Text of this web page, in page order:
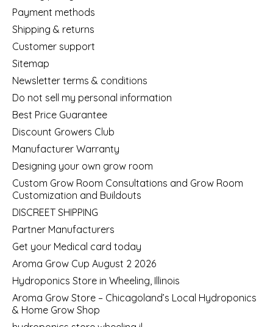
Payment methods
Shipping & returns
Customer support
Sitemap
Newsletter terms & conditions
Do not sell my personal information
Best Price Guarantee
Discount Growers Club
Manufacturer Warranty
Designing your own grow room
Custom Grow Room Consultations and Grow Room
Customization and Buildouts
DISCREET SHIPPING
Partner Manufacturers
Get your Medical card today
Aroma Grow Cup August 2 2026
Hydroponics Store in Wheeling, Illinois
Aroma Grow Store – Chicagoland’s Local Hydroponics
& Home Grow Shop